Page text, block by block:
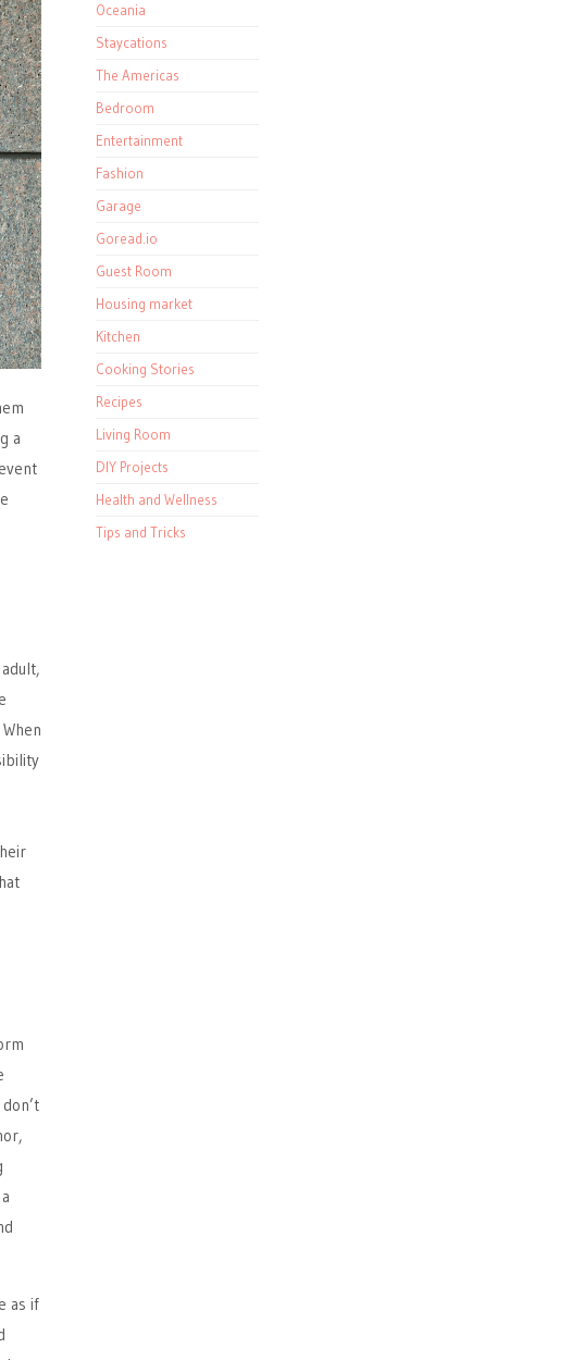
a
as if
Oceania
Staycations
The Americas
Bedroom
Entertainment
Fashion
Garage
Goread.io
Guest Room
Housing market
Kitchen
Cooking Stories
Recipes
Living Room
DIY Projects
Health and Wellness
Tips and Tricks